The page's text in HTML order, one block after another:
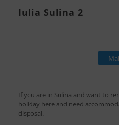
Iulia Sulina 2
If you are in Sulina and want to
holiday here and need
disposal.